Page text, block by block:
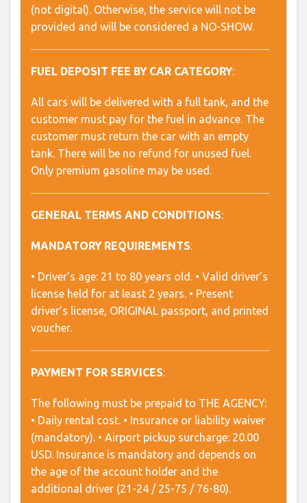
(not digital). Otherwise, the service will not be
provided and will be considered a NO-SHOW.
FUEL DEPOSIT FEE BY CAR CATEGORY:
All cars will be delivered with a full tank, and the
customer must pay for the fuel in advance. The
customer must return the car with an empty
tank. There will be no refund for unused fuel.
Only premium gasoline may be used.
GENERAL TERMS AND CONDITIONS:
MANDATORY REQUIREMENTS:
• Driver’s age: 21 to 80 years old. • Valid driver’s
license held for at least 2 years. • Present
driver’s license, ORIGINAL passport, and printed
voucher.
PAYMENT FOR SERVICES:
The following must be prepaid to THE AGENCY:
• Daily rental cost. • Insurance or liability waiver
(mandatory). • Airport pickup surcharge: 20.00
USD. Insurance is mandatory and depends on
the age of the account holder and the
additional driver (21-24 / 25-75 / 76-80).